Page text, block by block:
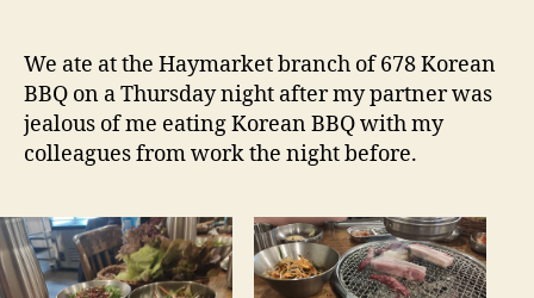
Haymarket
Sydney
NSW
We ate at the Haymarket branch of 678 Korean
BBQ on a Thursday night after my partner was
jealous of me eating Korean BBQ with my
colleagues from work the night before.